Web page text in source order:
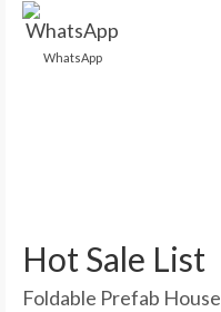
WhatsApp
Hot Sale List
Foldable Prefab House